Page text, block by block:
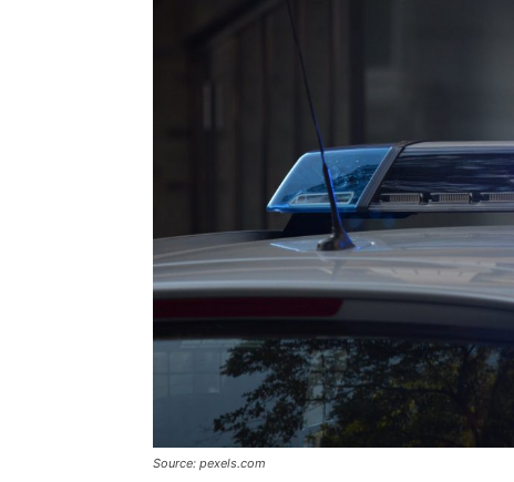
Source: pexels.com